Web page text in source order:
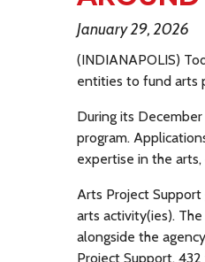
January 29, 2026
(INDIANAPOLIS)
entities to fund arts
During its
program.
expertise in the
Arts Project
arts activity(ies).
alongside the
Project Support,